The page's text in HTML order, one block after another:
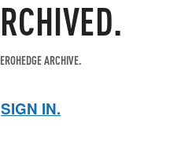
ARCHIVE.
SIGN IN.